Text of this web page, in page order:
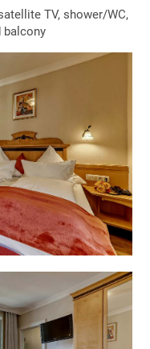
TV, shower/WC,
balcony